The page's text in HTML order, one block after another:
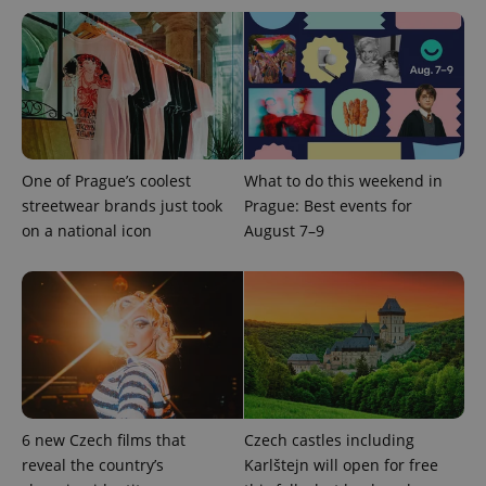
One of Prague’s coolest
streetwear brands just took
on a national icon
What to do this weekend in
Prague: Best events for
August 7–9
6 new Czech films that
reveal the country’s
Czech castles including
Karlštejn will open for free
Universal
Analytics -
which is a
significant
update to
Google's
more
commonly
used
analytics
service.
This cookie
is used to
distinguish
generated
number as
a client
identifier. It
is included
in each
page
request in
a site and
used to
calculate
visitor,
session
.expats.cz
series of
advertisement
products such
as real time
bidding from
third party
advertisers